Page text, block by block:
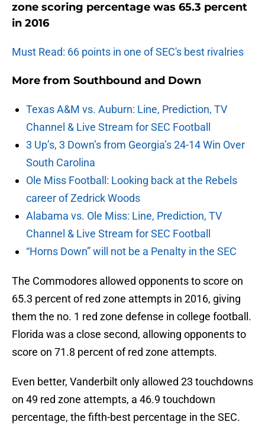
zone scoring percentage was 65.3 percent
in 2016
Must Read: 66 points in one of SEC's best rivalries
More from Southbound and Down
Texas A&M vs. Auburn: Line, Prediction, TV
Channel & Live Stream for SEC Football
3 Up’s, 3 Down’s from Georgia’s 24-14 Win Over
South Carolina
Ole Miss Football: Looking back at the Rebels
career of Zedrick Woods
Alabama vs. Ole Miss: Line, Prediction, TV
Channel & Live Stream for SEC Football
“Horns Down” will not be a Penalty in the SEC
The Commodores allowed opponents to score on
65.3 percent of red zone attempts in 2016, giving
them the no. 1 red zone defense in college football.
Florida was a close second, allowing opponents to
score on 71.8 percent of red zone attempts.
Even better, Vanderbilt only allowed 23 touchdowns
on 49 red zone attempts, a 46.9 touchdown
percentage, the fifth-best percentage in the SEC.